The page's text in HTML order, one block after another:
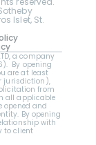
Islet, St.
a company
By opening
are at least
jurisdiction),
from
all applicable
opened and
By opening
with
to client